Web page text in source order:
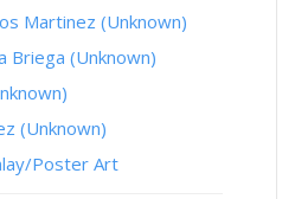
Martinez (Unknown)
Briega (Unknown)
(Unknown)
Poster Art